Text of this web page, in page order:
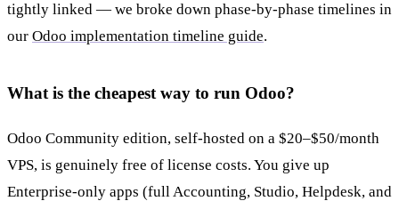
tightly linked — we broke down phase-by-phase timelines in
our Odoo implementation timeline guide.
What is the cheapest way to run Odoo?
Odoo Community edition, self-hosted on a $20–$50/month
VPS, is genuinely free of license costs. You give up
Enterprise-only apps (full Accounting, Studio, Helpdesk, and